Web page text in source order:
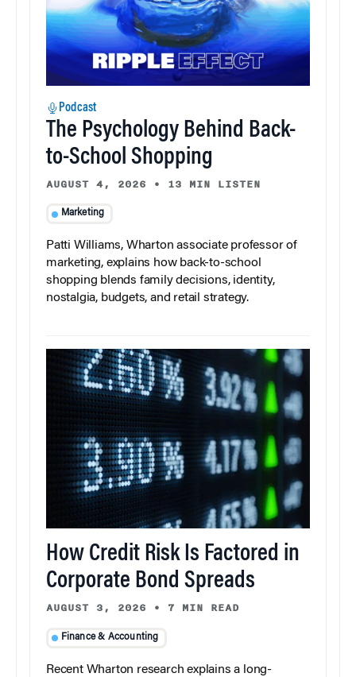
Podcast
The Psychology Behind Back-
to-School Shopping
AUGUST 4, 2026 • 13 MIN LISTEN
Marketing
Patti Williams, Wharton associate professor of
marketing, explains how back-to-school
shopping blends family decisions, identity,
nostalgia, budgets, and retail strategy.
How Credit Risk Is Factored in
Corporate Bond Spreads
AUGUST 3, 2026 • 7 MIN READ
Finance & Accounting
Recent Wharton research explains a long-